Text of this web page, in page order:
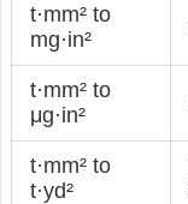
t·mm² to
mg·in²
t·mm² to
μg·in²
t·mm² to
t·yd²